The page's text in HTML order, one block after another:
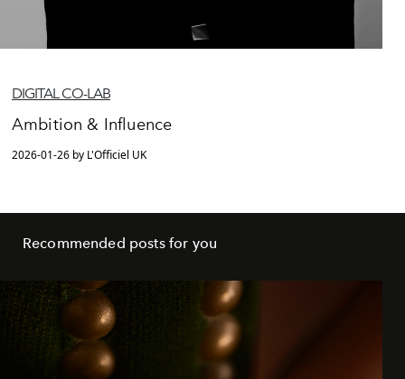
DIGITAL CO-LAB
Ambition & Influence
2026-01-26 by L'Officiel UK
Recommended posts for you